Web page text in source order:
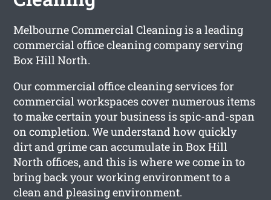
Melbourne Commercial Cleaning is a leading
commercial office cleaning company serving
Box Hill North.
Our commercial office cleaning services for
commercial workspaces cover numerous items
to make certain your business is spic-and-span
on completion. We understand how quickly
dirt and grime can accumulate in Box Hill
North offices, and this is where we come in to
bring back your working environment to a
clean and pleasing environment.